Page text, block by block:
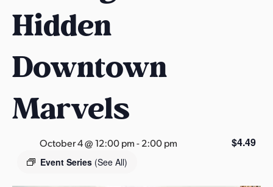
Hidden
Downtown
Marvels
October 4 @ 12:00 pm-2:00 pm
Event Series (See All)
$4.49